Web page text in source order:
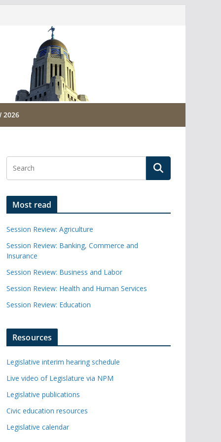
2026
Most read
Session Review: Agriculture
Session Review: Banking, Commerce and
Insurance
Session Review: Business and Labor
Session Review: Health and Human Services
Session Review: Education
Resources
Legislative interim hearing schedule
Live video of Legislature via NPM
Legislative publications
Civic education resources
Legislative calendar